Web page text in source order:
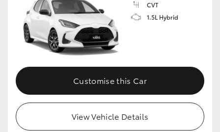
CVT
1.5L Hybrid
Customise this Car
View Vehicle Details